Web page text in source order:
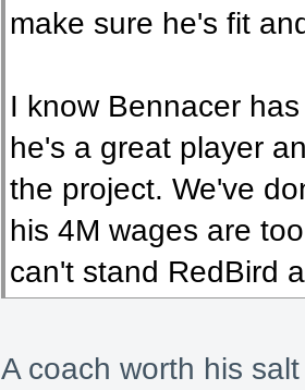
make sure he's fit
I know Bennacer
he's a great player
the project. We've
his 4M wages are
can't stand RedBird
A coach worth his